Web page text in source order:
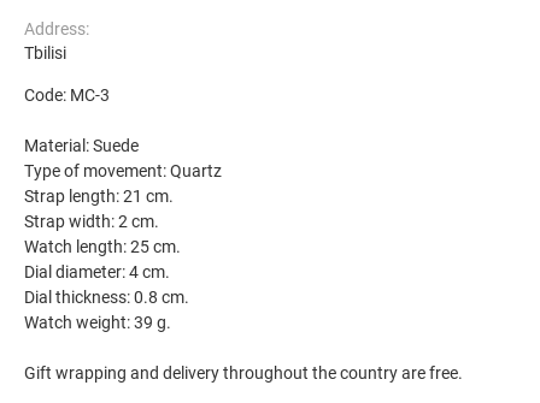
Address:
Tbilisi
Code: MC-3
Material: Suede
Type of movement: Quartz
Strap length: 21 cm.
Strap width: 2 cm.
Watch length: 25 cm.
Dial diameter: 4 cm.
Dial thickness: 0.8 cm.
Watch weight: 39 g.
Gift wrapping and delivery throughout the country are free.